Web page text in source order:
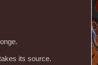
its source.